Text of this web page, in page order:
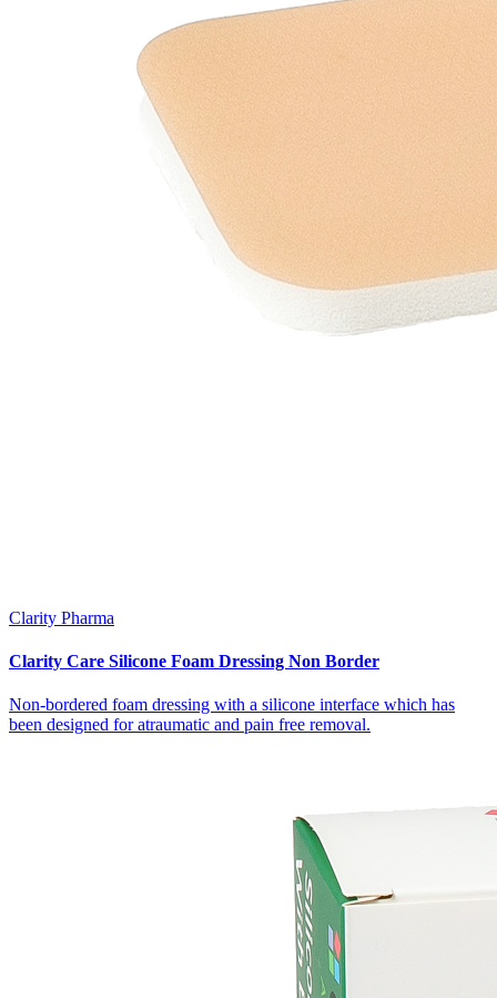
Clarity Pharma
Clarity Care Silicone Foam Dressing Non Border
Non-bordered foam dressing with a silicone interface which has
been designed for atraumatic and pain free removal.